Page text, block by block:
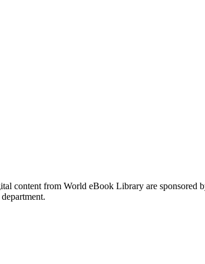
content from World eBook Library are sponsored